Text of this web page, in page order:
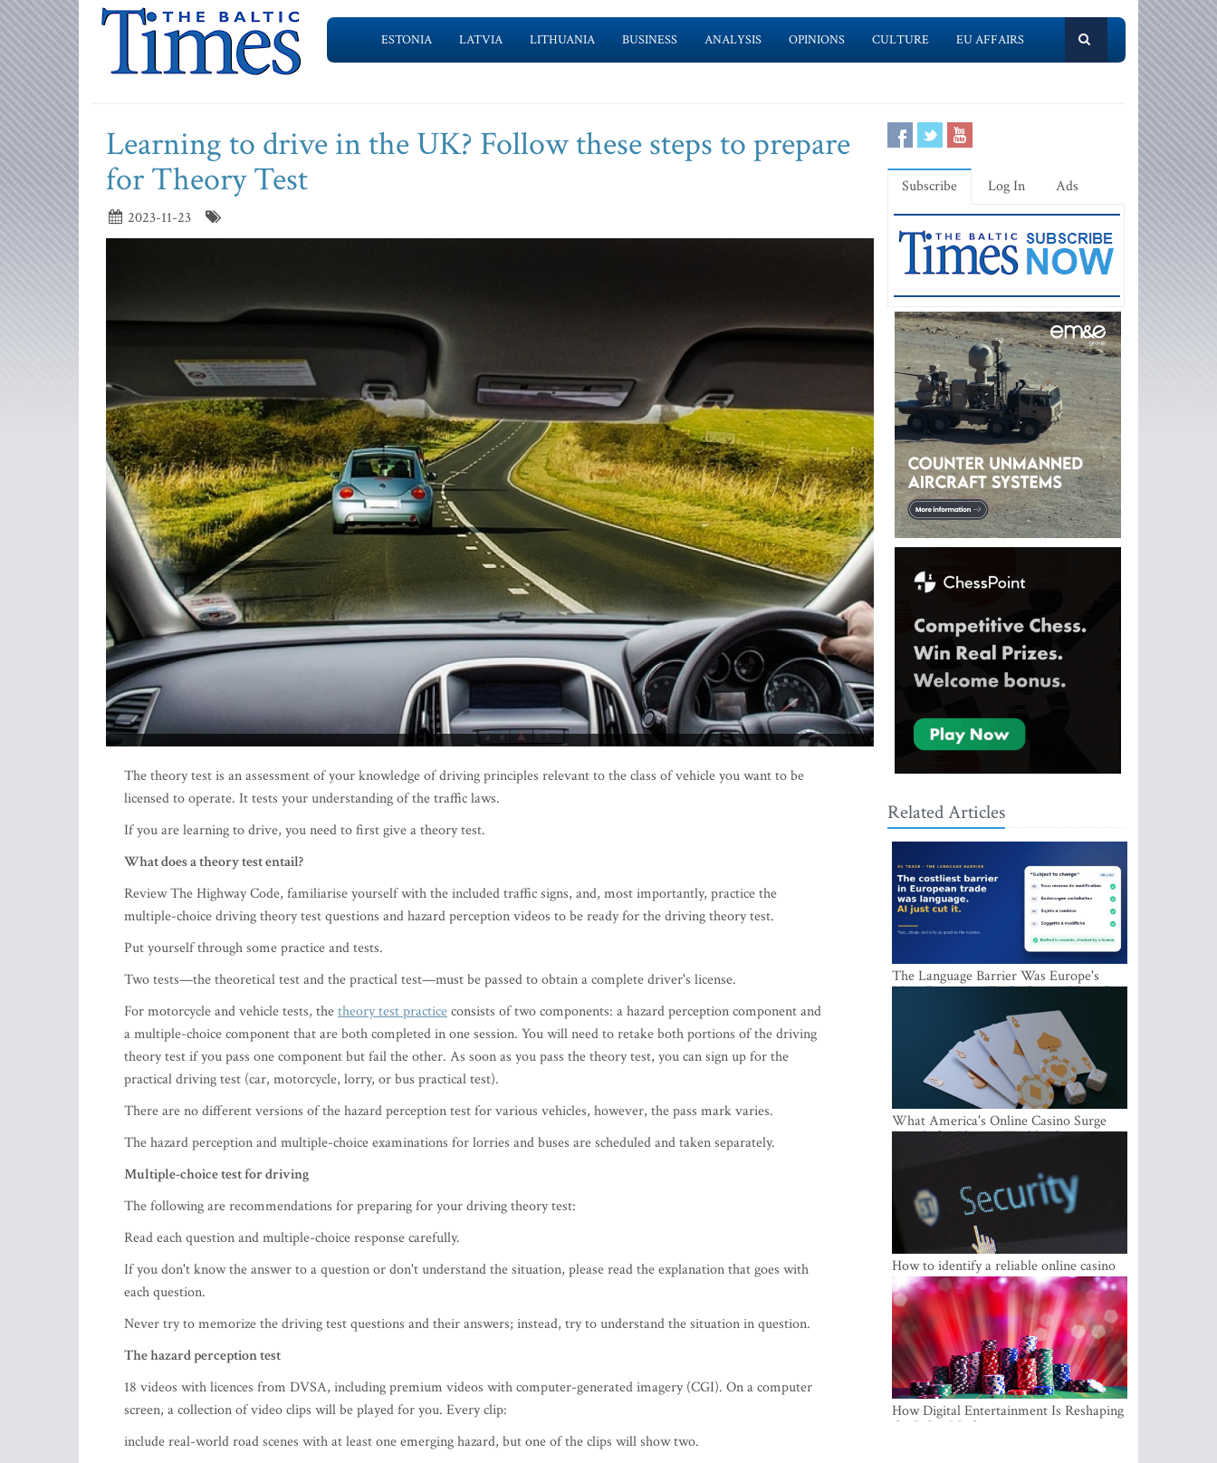
ESTONIA LATVIA LITHUANIA BUSINESS ANALYSIS OPINIONS CULTURE EU AFFAIRS
Learning to drive in the UK? Follow these steps to prepare
for Theory Test
2023-11-23
The theory test is an assessment of your knowledge of driving principles relevant to the class of vehicle you want to be
licensed to operate. It tests your understanding of the traffic laws.
If you are learning to drive, you need to first give a theory test.
What does a theory test entail?
Review The Highway Code, familiarise yourself with the included traffic signs, and, most importantly, practice the
multiple-choice driving theory test questions and hazard perception videos to be ready for the driving theory test.
Put yourself through some practice and tests.
Two tests—the theoretical test and the practical test—must be passed to obtain a complete driver's license.
For motorcycle and vehicle tests, thetheory test practiceconsists of two components: a hazard perception component and
a multiple-choice component that are both completed in one session. You will need to retake both portions of the driving
theory test if you pass one component but fail the other. As soon as you pass the theory test, you can sign up for the
practical driving test (car, motorcycle, lorry, or bus practical test).
​There are no different versions of the hazard perception test for various vehicles, however, the pass mark varies.
The hazard perception and multiple-choice examinations for lorries and buses are scheduled and taken separately.
Multiple-choice test for driving
The following are recommendations for preparing for your driving theory test:
Read each question and multiple-choice response carefully.
If you don't know the answer to a question or don't understand the situation, please read the explanation that goes with
each question.
Never try to memorize the driving test questions and their answers; instead, try to understand the situation in question.
The hazard perception test
18 videos with licences from DVSA, including premium videos with computer-generated imagery (CGI). On a computer
screen, a collection of video clips will be played for you. Every clip:
include real-world road scenes with at least one emerging hazard, but one of the clips will show two.
Subscribe Log In Ads
Related Articles
The Language Barrier Was Europe's
Most Expensive Trade Cost. AI Just Cut
What America's Online Casino Surge
Signals for Players Worldwide
How to identify a reliable online casino
How Digital Entertainment Is Reshaping
the Baltic Market